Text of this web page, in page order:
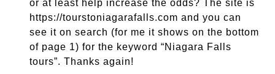
or at least help increase the odds? The site is
https://tourstoniagarafalls.com and you can
see it on search (for me it shows on the bottom
of page 1) for the keyword “Niagara Falls
tours”. Thanks again!